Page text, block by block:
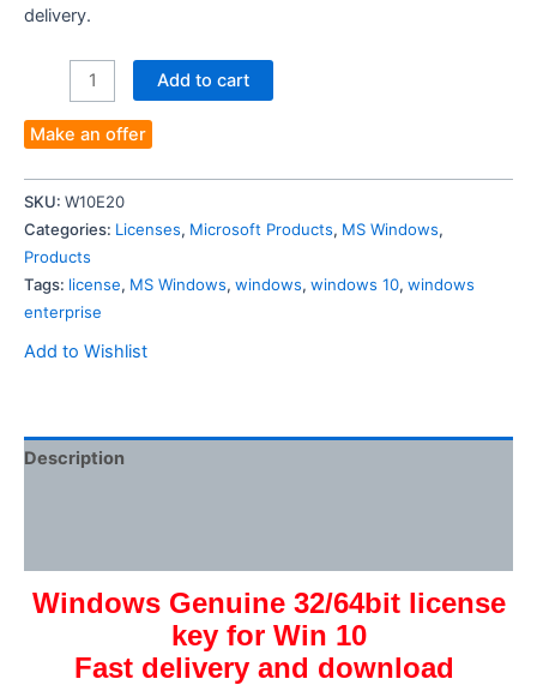
delivery.
Windows
Enterprise
for
20
PCs-
Authentic
License
Key
quantity
Add to cart
Make an offer
SKU: W10E20
Categories: Licenses, Microsoft Products, MS Windows,
Products
Tags: license, MS Windows, windows, windows 10, windows
enterprise
Add to Wishlist
Description
Windows Genuine 32/64bit license
key for Win 10
Fast delivery and download